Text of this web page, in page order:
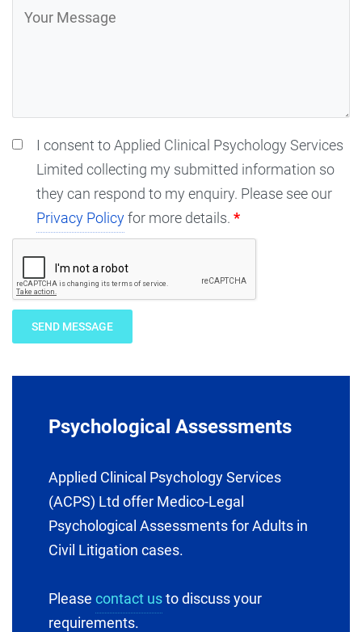
I consent to Applied Clinical Psychology Services
Limited collecting my submitted information so
they can respond to my enquiry. Please see our
Privacy Policyfor more details. *
SEND MESSAGE
Psychological Assessments
Applied Clinical Psychology Services
(ACPS) Ltd offer Medico-Legal
Psychological Assessments for Adults in
Civil Litigation cases.
Please contact usto discuss your
requirements.